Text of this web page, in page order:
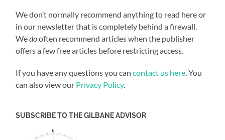
We don’t normally recommend anything to read here or
in our newsletter that is completely behind a firewall.
Wedooften recommend articles when the publisher
offers a few free articles before restricting access.
If you have any questions you cancontact us here. You
can also view our Privacy Policy.
SUBSCRIBE TO THE GILBANE ADVISOR